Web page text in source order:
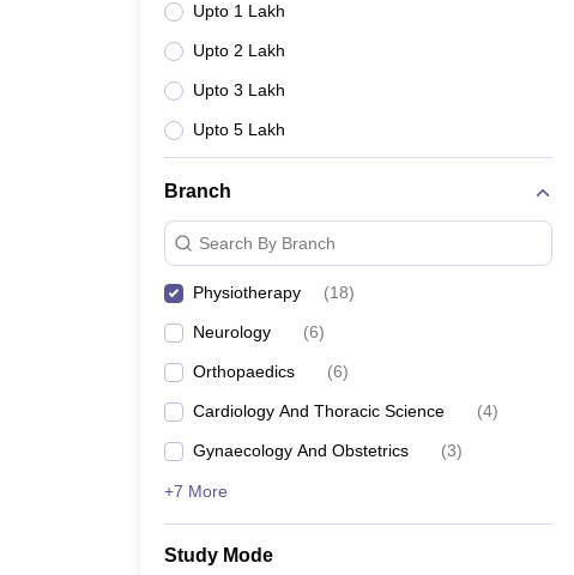
Upto 1 Lakh
Upto 2 Lakh
Upto 3 Lakh
Upto 5 Lakh
Branch
Search By Branch
Physiotherapy (18)
Neurology (6)
Orthopaedics (6)
Cardiology And Thoracic Science (4)
Gynaecology And Obstetrics (3)
+7 More
Study Mode